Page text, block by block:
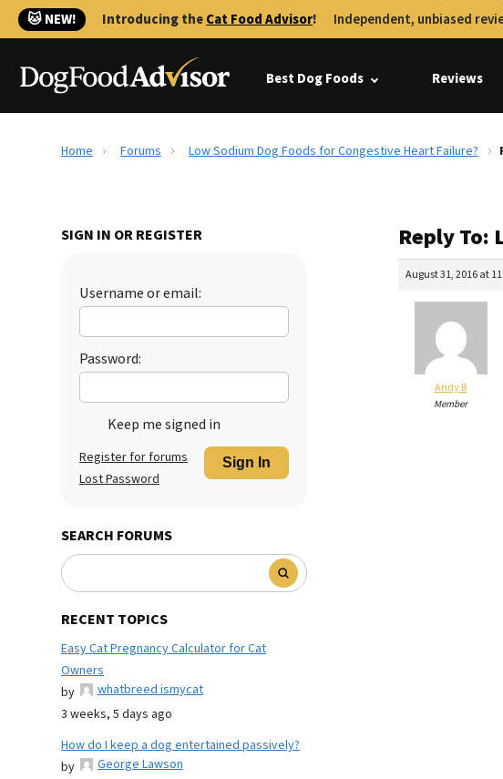
🐱 NEW! Introducing theCat Food Advisor! Independent, unbiased
Best Dog Foods Reviews
Home Forums Low Sodium Dog Foods for Congestive Heart Failure?
SIGN IN OR REGISTER
Username or email:
Password:
Keep me signed in
Sign In
Register for forums
Lost Password
SEARCH FORUMS
RECENT TOPICS
Easy Cat Pregnancy Calculator for Cat
Owners
by
whatbreed ismycat
3 weeks, 5 days ago
How do I keep a dog entertained passively?
by
George Lawson
Reply To:
August 31, 2016 at
Andy B
Member